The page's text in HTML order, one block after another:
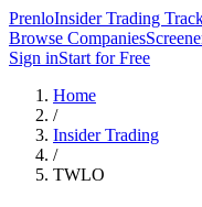
PrenloInsider Trading
Browse Companies
Sign inStart for Free
Home
/
Insider Trading
/
TWLO